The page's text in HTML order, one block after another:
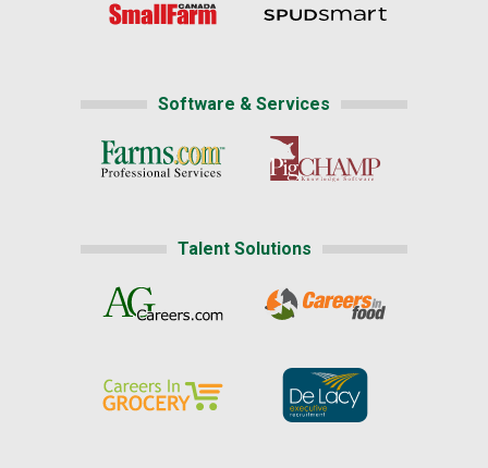
Software & Services
Talent Solutions